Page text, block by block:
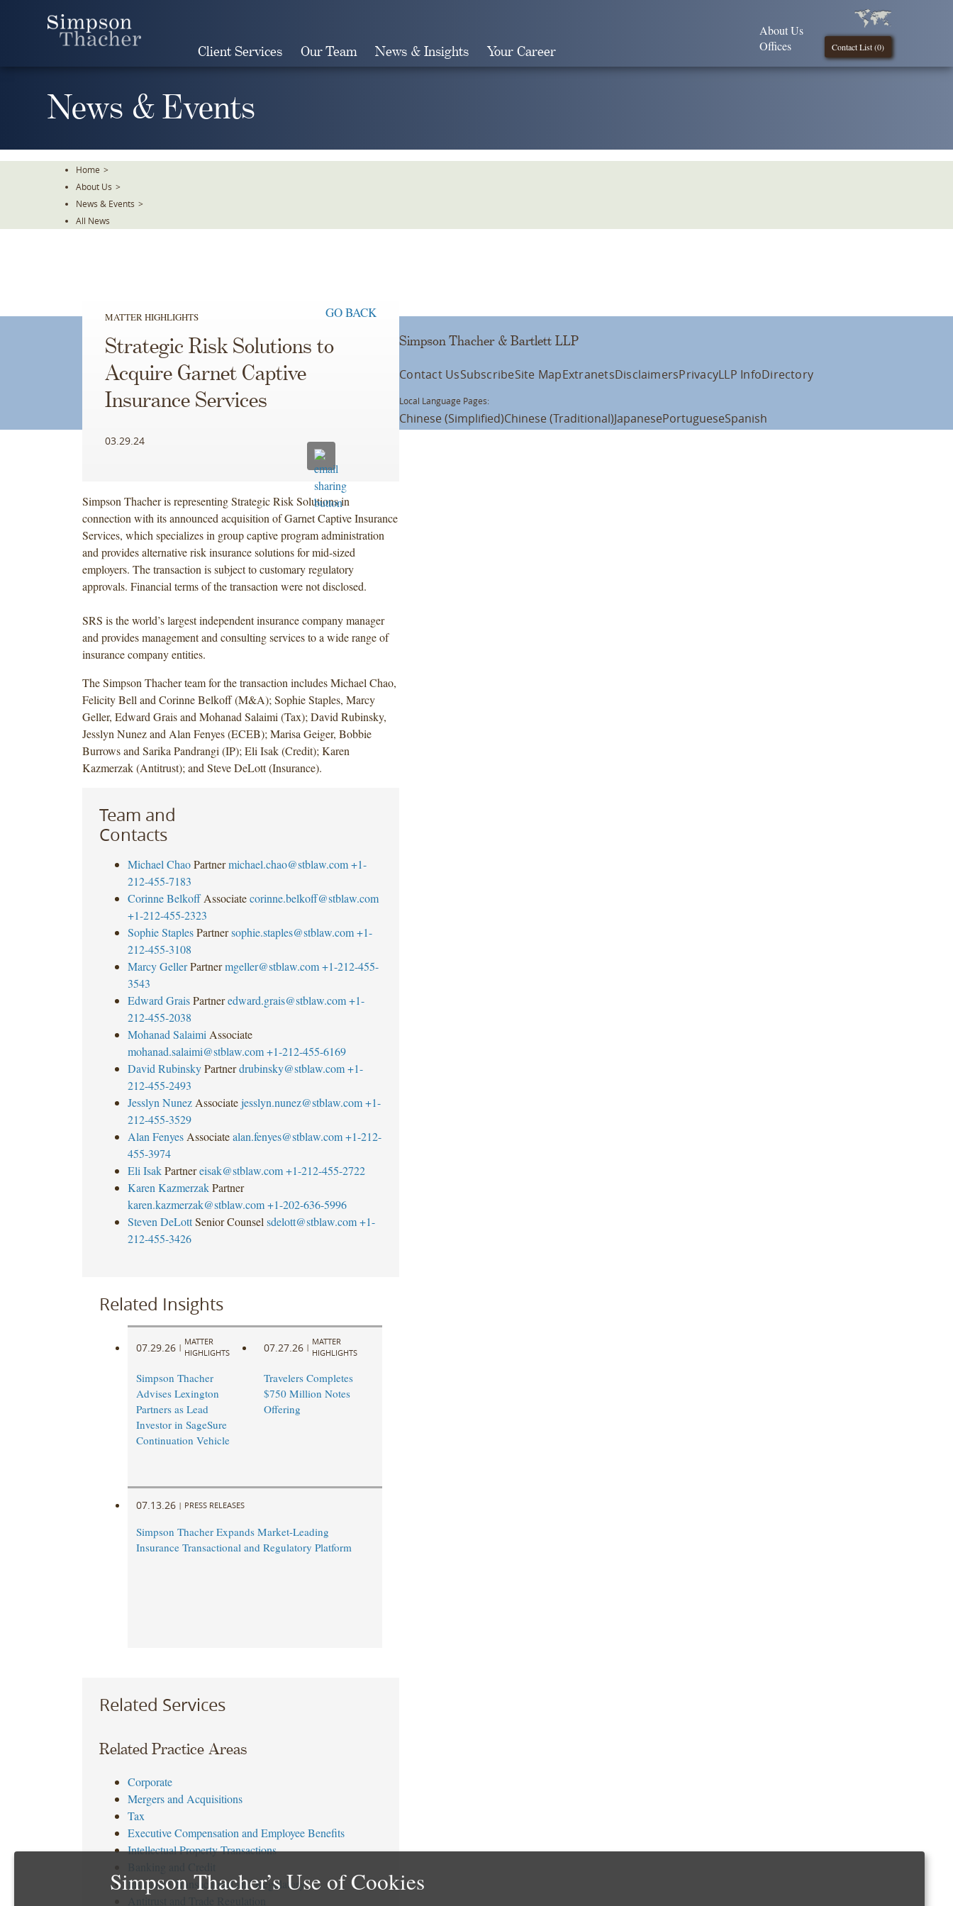
Client Services Our Team News & Insights Your Career Contact List (0)
About Us
Offices
News & Events
Home >
About Us >
News & Events >
All News
MATTER HIGHLIGHTS GO BACK
Strategic Risk Solutions to
Acquire Garnet Captive
Insurance Services
03.29.24
Simpson Thacher is representing Strategic Risk Solutions in
connection with its announced acquisition of Garnet Captive Insurance
Services, which specializes in group captive program administration
and provides alternative risk insurance solutions for mid-sized
employers. The transaction is subject to customary regulatory
approvals. Financial terms of the transaction were not disclosed.
SRS is the world’s largest independent insurance company manager
and provides management and consulting services to a wide range of
insurance company entities.
The Simpson Thacher team for the transaction includes Michael Chao,
Felicity Bell and Corinne Belkoff (M&A); Sophie Staples, Marcy
Geller, Edward Grais and Mohanad Salaimi (Tax); David Rubinsky,
Jesslyn Nunez and Alan Fenyes (ECEB); Marisa Geiger, Bobbie
Burrows and Sarika Pandrangi (IP); Eli Isak (Credit); Karen
Kazmerzak (Antitrust); and Steve DeLott (Insurance).
Team and
Contacts
Michael Chao Partner michael.chao@stblaw.com +1-
212-455-7183
Corinne Belkoff Associate corinne.belkoff@stblaw.com
+1-212-455-2323
Sophie Staples Partner sophie.staples@stblaw.com +1-
212-455-3108
Marcy Geller Partner mgeller@stblaw.com +1-212-455-
3543
Edward Grais Partner edward.grais@stblaw.com +1-
212-455-2038
Mohanad Salaimi Associate
mohanad.salaimi@stblaw.com +1-212-455-6169
David Rubinsky Partner drubinsky@stblaw.com +1-
212-455-2493
Jesslyn Nunez Associate jesslyn.nunez@stblaw.com +1-
212-455-3529
Alan Fenyes Associate alan.fenyes@stblaw.com +1-212-
455-3974
Eli Isak Partner eisak@stblaw.com +1-212-455-2722
Karen Kazmerzak Partner
karen.kazmerzak@stblaw.com +1-202-636-5996
Steven DeLott Senior Counsel sdelott@stblaw.com +1-
212-455-3426
Related Insights
07.29.26 |
MATTER
HIGHLIGHTS
Simpson Thacher
Advises Lexington
Partners as Lead
Investor in SageSure
Continuation Vehicle
07.27.26 |
MATTER
HIGHLIGHTS
Travelers Completes
$750 Million Notes
Offering
07.13.26 | PRESS RELEASES
Simpson Thacher Expands Market-Leading
Insurance Transactional and Regulatory Platform
Related Services
Related Practice Areas
Corporate
Mergers and Acquisitions
Tax
Executive Compensation and Employee Benefits
Intellectual Property Transactions
Insurance Transactional and Regulatory
Simpson Thacher & Bartlett LLP
Contact UsSubscribeSite MapExtranetsDisclaimersPrivacyLLP InfoDirectory
Local Language Pages:
Chinese (Simplified)Chinese (Traditional)JapanesePortugueseSpanish
Simpson Thacher’s Use of Cookies